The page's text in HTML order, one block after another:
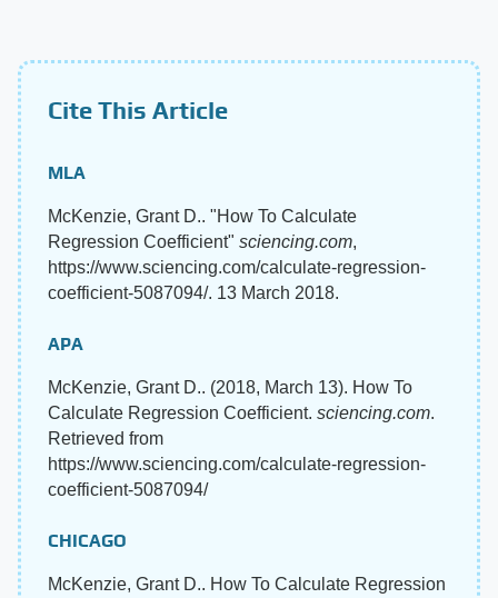
Cite This Article
MLA
McKenzie, Grant D.. "How To Calculate
Regression Coefficient" sciencing.com,
https://www.sciencing.com/calculate-regression-
coefficient-5087094/. 13 March 2018.
APA
McKenzie, Grant D.. (2018, March 13). How To
Calculate Regression Coefficient. sciencing.com.
Retrieved from
https://www.sciencing.com/calculate-regression-
coefficient-5087094/
CHICAGO
McKenzie, Grant D.. How To Calculate Regression